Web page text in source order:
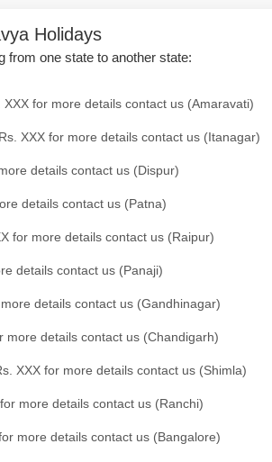
Holidays
from one state to another state:
for more details contact us (Amaravati)
XXX for more details contact us (Itanagar)
details contact us (Dispur)
details contact us (Patna)
for more details contact us (Raipur)
details contact us (Panaji)
details contact us (Gandhinagar)
more details contact us (Chandigarh)
XXX for more details contact us (Shimla)
more details contact us (Ranchi)
more details contact us (Bangalore)